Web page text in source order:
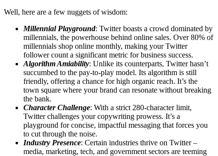
Well, here are a few nuggets of wisdom:
Millennial Playground: Twitter boasts a crowd dominated by
millennials, the powerhouse behind online sales. Over 80% of
millennials shop online monthly, making your Twitter
follower count a significant metric for business success.
Algorithm Amiability: Unlike its counterparts, Twitter hasn’t
succumbed to the pay-to-play model. Its algorithm is still
friendly, offering a chance for high organic reach. It’s the
town square where your brand can resonate without breaking
the bank.
Character Challenge: With a strict 280-character limit,
Twitter challenges your copywriting prowess. It’s a
playground for concise, impactful messaging that forces you
to cut through the noise.
Industry Presence: Certain industries thrive on Twitter –
media, marketing, tech, and government sectors are teeming